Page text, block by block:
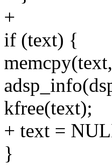
+
if (text) {
kfree(text);
+ text =
}